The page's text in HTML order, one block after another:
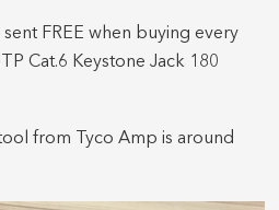
FREE when buying every
Cat.6 Keystone Jack 180
from Tyco Amp is around